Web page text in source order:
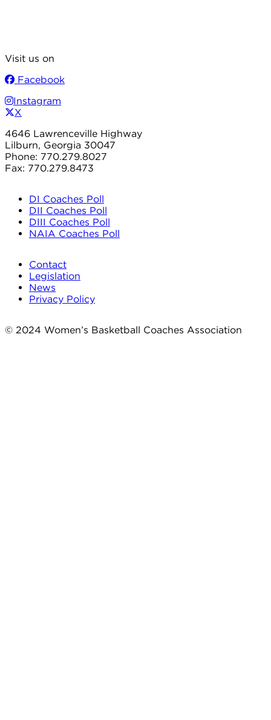
Visit us on
Facebook
Instagram
X
4646 Lawrenceville Highway
Lilburn, Georgia 30047
Phone: 770.279.8027
Fax: 770.279.8473
DI Coaches Poll
DII Coaches Poll
DIII Coaches Poll
NAIA Coaches Poll
Contact
Legislation
News
Privacy Policy
© 2024 Women’s Basketball Coaches Association